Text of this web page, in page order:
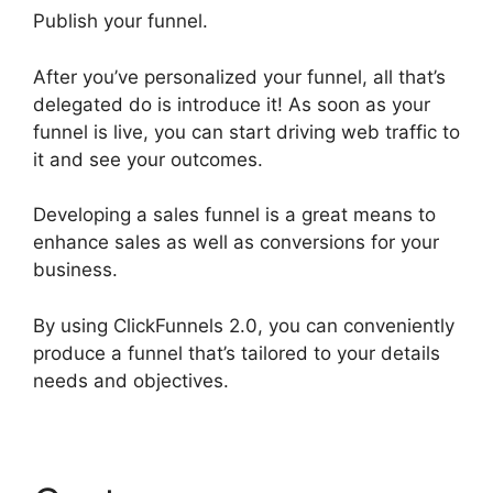
Publish your funnel.
After you’ve personalized your funnel, all that’s
delegated do is introduce it! As soon as your
funnel is live, you can start driving web traffic to
it and see your outcomes.
Developing a sales funnel is a great means to
enhance sales as well as conversions for your
business.
By using ClickFunnels 2.0, you can conveniently
produce a funnel that’s tailored to your details
needs and objectives.